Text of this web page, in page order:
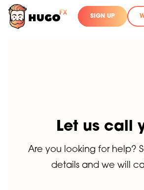
SIGN UP
Let us call
Are you looking for help?
details and we will